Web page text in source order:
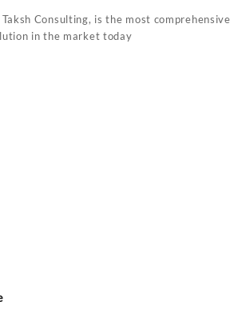
Consulting, is the most comprehensive
in the market today